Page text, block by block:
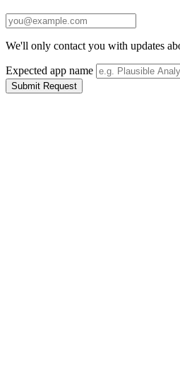
We'll only contact you with updates
Expected app name
Submit Request